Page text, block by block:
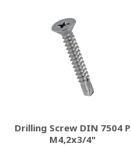
Drilling Screw DIN 7504 P
M4,2x3/4"